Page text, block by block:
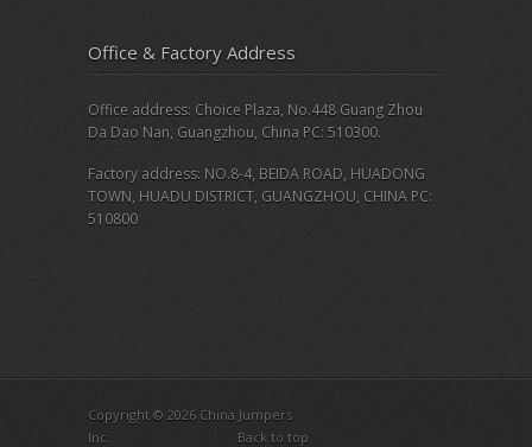
Office & Factory Address
Office address: Choice Plaza, No.448 Guang Zhou
Da Dao Nan, Guangzhou, China PC: 510300.
Factory address: NO.8-4, BEIDA ROAD, HUADONG
TOWN, HUADU DISTRICT, GUANGZHOU, CHINA PC:
510800
Copyright © 2026 China Jumpers
Inc.
Back to top